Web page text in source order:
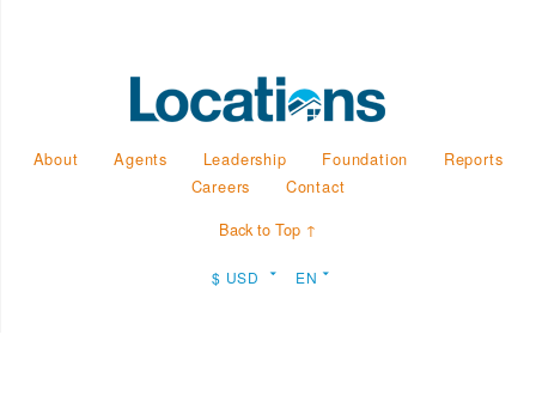
About Agents Leadership Foundation
Reports
Careers
Contact
Back to Top ↑